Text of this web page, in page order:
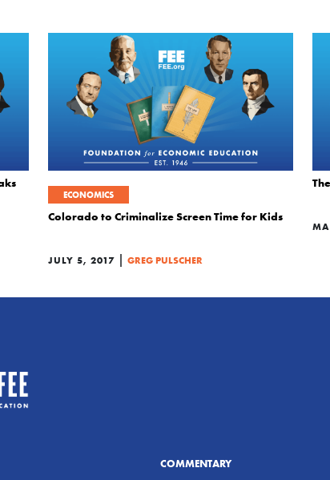
ECONOMICS
Colorado to Criminalize Screen Time for Kids
JULY 5, 2017 | GREG PULSCHER
COMMENTARY